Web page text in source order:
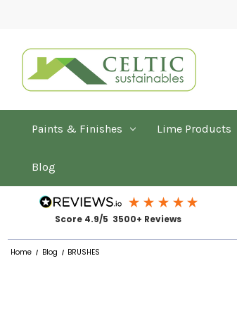
Paints & Finishes Lime Products
Blog
Score 4.9/5 3500+ Reviews
Home Blog BRUSHES